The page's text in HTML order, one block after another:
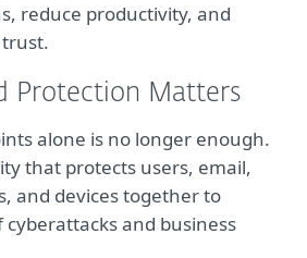
reduce productivity, and
Protection Matters
alone is no longer enough.
that protects users, email,
and devices together to
and business